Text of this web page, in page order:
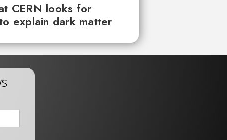
CERN looks for
explain dark matter